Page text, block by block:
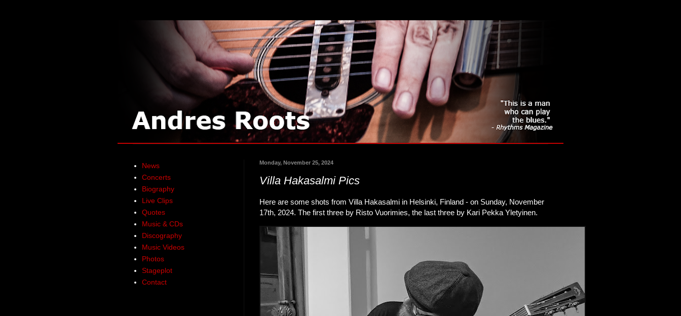
Monday, November 25, 2024
Villa Hakasalmi Pics
Here are some shots from Villa Hakasalmi in Helsinki, Finland - on Sunday, November
17th, 2024. The first three by Risto Vuorimies, the last three by Kari Pekka Yletyinen.
News
Concerts
Biography
Live Clips
Quotes
Music & CDs
Discography
Music Videos
Photos
Stageplot
Contact